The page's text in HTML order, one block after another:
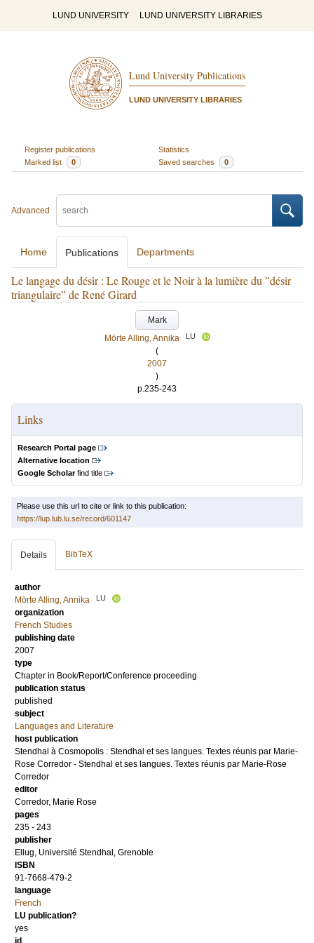
LUND UNIVERSITY LUND UNIVERSITY LIBRARIES
Lund University Publications
LUND UNIVERSITY LIBRARIES
Register publications
Statistics
Marked list
0 Saved searches 0
Advanced
Home Publications Departments
Le langage du désir : Le Rouge et le Noir à la lumière du ”désir
triangulaire” de René Girard
Mark
Mörte Alling, Annika
LU
(
2007
)
p.235-243
Links
Research Portal page
Alternative location
Google Scholarfind title
Please use this url to cite or link to this publication:
https://lup.lub.lu.se/record/601147
Details BibTeX
author
Mörte Alling, Annika
LU
organization
French Studies
publishing date
2007
type
Chapter in Book/Report/Conference proceeding
publication status
published
subject
Languages and Literature
host publication
Stendhal à Cosmopolis : Stendhal et ses langues. Textes réunis par Marie-
Rose Corredor - Stendhal et ses langues. Textes réunis par Marie-Rose
Corredor
editor
Corredor, Marie Rose
pages
235 - 243
publisher
Ellug, Université Stendhal, Grenoble
ISBN
91-7668-479-2
language
French
LU publication?
yes
id